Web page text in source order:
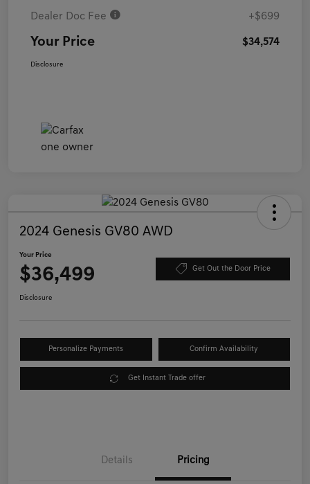
Dealer Doc Fee +$699
Your Price $34,574
Disclosure
2024 Genesis GV80 AWD
Your Price
$36,499 Get Out the Door Price
Disclosure
Personalize Payments Confirm Availability
Get Instant Trade offer
Details Pricing